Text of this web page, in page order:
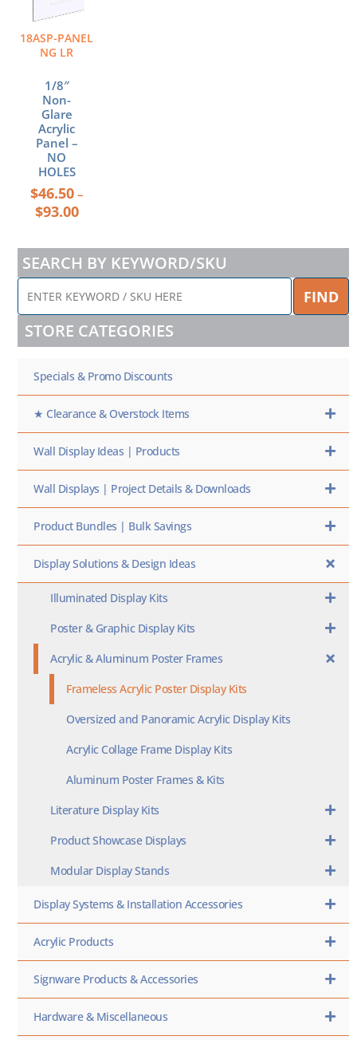
18ASP-PANEL
NG LR
1/8″
Non-
Glare
Acrylic
Panel –
NO
HOLES
$46.50 –
$93.00
variants.
The
options
be
chosen
on
the
product
page
SEARCH BY KEYWORD/SKU
ENTER
KEYWORD
/
SKU
FIND
STORE CATEGORIES
Specials & Promo Discounts
★ Clearance & Overstock Items
Wall Display Ideas | Products
Wall Displays | Project Details & Downloads
Product Bundles | Bulk Savings
Display Solutions & Design Ideas
Illuminated Display Kits
Poster & Graphic Display Kits
Acrylic & Aluminum Poster Frames
Frameless Acrylic Poster Display Kits
Oversized and Panoramic Acrylic Display Kits
Acrylic Collage Frame Display Kits
Aluminum Poster Frames & Kits
Literature Display Kits
Product Showcase Displays
Modular Display Stands
Display Systems & Installation Accessories
Acrylic Products
Signware Products & Accessories
Hardware & Miscellaneous